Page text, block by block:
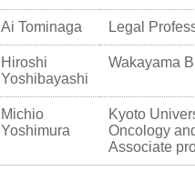
Ai Tominaga Legal
Hiroshi
Yoshibayashi
Wakayama
Michio
Yoshimura
Kyoto
Oncology
Associate